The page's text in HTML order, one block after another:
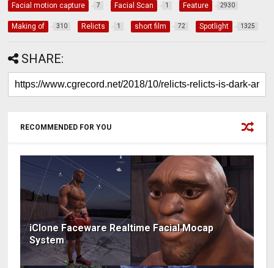
Facial motion capture 7 Facial Scan 1 Feature 2930
Making of 310 Relicts 1 short film 72 Spotlight 1325
SHARE:
RECOMMENDED FOR YOU
iClone Faceware Realtime Facial Mocap
System